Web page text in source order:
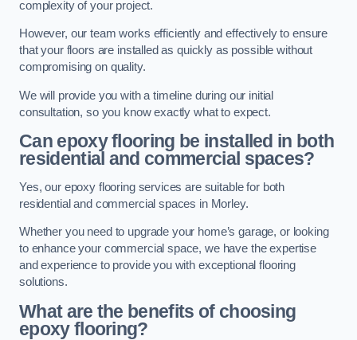
complexity of your project.
However, our team works efficiently and effectively to ensure
that your floors are installed as quickly as possible without
compromising on quality.
We will provide you with a timeline during our initial
consultation, so you know exactly what to expect.
Can epoxy flooring be installed in both
residential and commercial spaces?
Yes, our epoxy flooring services are suitable for both
residential and commercial spaces in Morley.
Whether you need to upgrade your home’s garage, or looking
to enhance your commercial space, we have the expertise
and experience to provide you with exceptional flooring
solutions.
What are the benefits of choosing
epoxy flooring?